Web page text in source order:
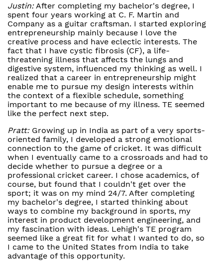
Justin:After completing my bachelor's degree, I
spent four years working at C. F. Martin and
Company as a guitar craftsman. I started exploring
entrepreneurship mainly because I love the
creative process and have eclectic interests. The
fact that I have cystic fibrosis (CF), a life-
threatening illness that affects the lungs and
digestive system, influenced my thinking as well. I
realized that a career in entrepreneurship might
enable me to pursue my design interests within
the context of a flexible schedule, something
important to me because of my illness. TE seemed
like the perfect next step.
Pratt:Growing up in India as part of a very sports-
oriented family, I developed a strong emotional
connection to the game of cricket. It was difficult
when I eventually came to a crossroads and had to
decide whether to pursue a degree or a
professional cricket career. I chose academics, of
course, but found that I couldn't get over the
sport; it was on my mind 24/7. After completing
my bachelor's degree, I started thinking about
ways to combine my background in sports, my
interest in product development engineering, and
my fascination with ideas. Lehigh's TE program
seemed like a great fit for what I wanted to do, so
I came to the United States from India to take
advantage of this opportunity.